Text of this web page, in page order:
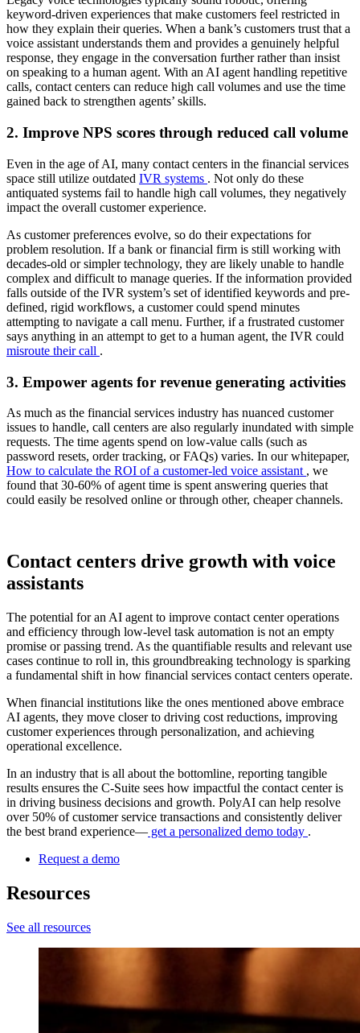
keyword-driven experiences that make customers feel restricted in
how they explain their queries. When a bank’s customers trust that a
voice assistant understands them and provides a genuinely helpful
response, they engage in the conversation further rather than insist
on speaking to a human agent. With an AI agent handling repetitive
calls, contact centers can reduce high call volumes and use the time
gained back to strengthen agents’ skills.
2. Improve NPS scores through reduced call volume
Even in the age of AI, many contact centers in the financial services
space still utilize outdated IVR systems . Not only do these
antiquated systems fail to handle high call volumes, they negatively
impact the overall customer experience.
As customer preferences evolve, so do their expectations for
problem resolution. If a bank or financial firm is still working with
decades-old or simpler technology, they are likely unable to handle
complex and difficult to manage queries. If the information provided
falls outside of the IVR system’s set of identified keywords and pre-
defined, rigid workflows, a customer could spend minutes
attempting to navigate a call menu. Further, if a frustrated customer
says anything in an attempt to get to a human agent, the IVR could
misroute their call .
3. Empower agents for revenue generating activities
As much as the financial services industry has nuanced customer
issues to handle, call centers are also regularly inundated with simple
requests. The time agents spend on low-value calls (such as
password resets, order tracking, or FAQs) varies. In our whitepaper,
How to calculate the ROI of a customer-led voice assistant , we
found that 30-60% of agent time is spent answering queries that
could easily be resolved online or through other, cheaper channels.
Contact centers drive growth with voice
assistants
The potential for an AI agent to improve contact center operations
and efficiency through low-level task automation is not an empty
promise or passing trend. As the quantifiable results and relevant use
cases continue to roll in, this groundbreaking technology is sparking
a fundamental shift in how financial services contact centers operate.
When financial institutions like the ones mentioned above embrace
AI agents, they move closer to driving cost reductions, improving
customer experiences through personalization, and achieving
operational excellence.
In an industry that is all about the bottomline, reporting tangible
results ensures the C-Suite sees how impactful the contact center is
in driving business decisions and growth. PolyAI can help resolve
over 50% of customer service transactions and consistently deliver
the best brand experience— get a personalized demo today .
Request a demo
Resources
See all resources